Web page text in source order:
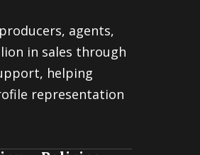
agents,
in sales through
helping
representation